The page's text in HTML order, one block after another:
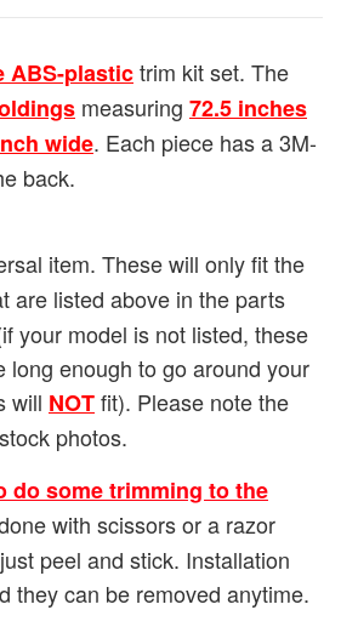
ABS-plastictrim kit set. The
measuring 72.5 inches
wide. Each piece has a 3M-
back.
item. These will only fit the
are listed above in the parts
your model is not listed, these
long enough to go around your
will NOTfit). Please note the
photos.
do some trimming to the
with scissors or a razor
peel and stick. Installation
they can be removed anytime.